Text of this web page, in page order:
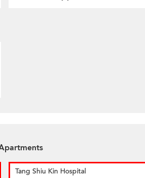
Tang Shiu Kin Hospital